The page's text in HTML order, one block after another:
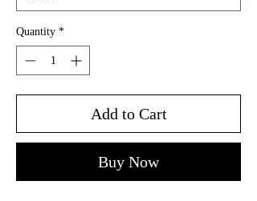
Quantity *
Add to Cart
Buy Now